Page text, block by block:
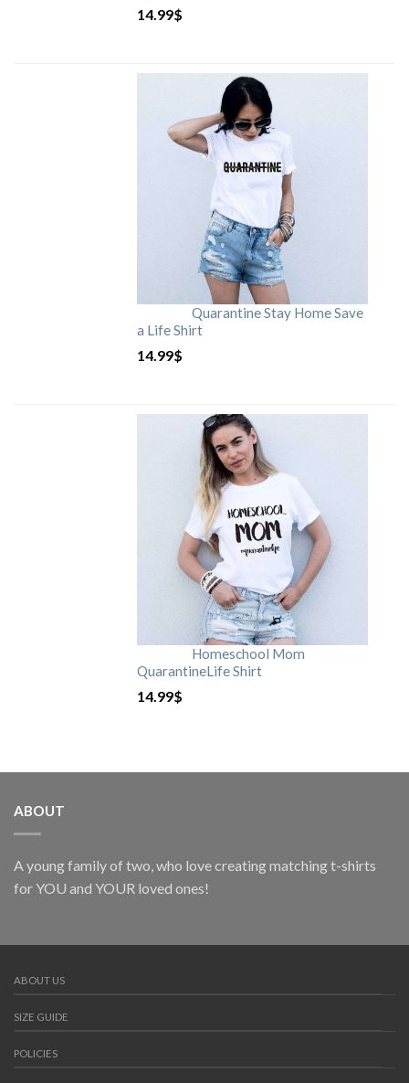
14.99$
Quarantine Stay Home Save
a Life Shirt
14.99$
Homeschool Mom
QuarantineLife Shirt
14.99$
ABOUT
A young family of two, who love creating matching t-shirts
for YOU and YOUR loved ones!
ABOUT US
SIZE GUIDE
POLICIES